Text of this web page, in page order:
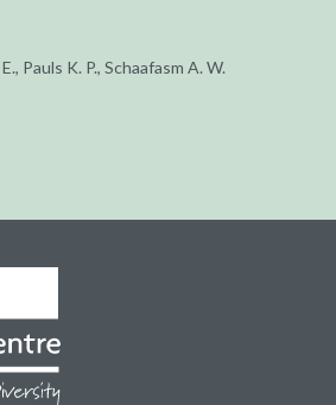
Pauls K. P., Schaafasm A. W.